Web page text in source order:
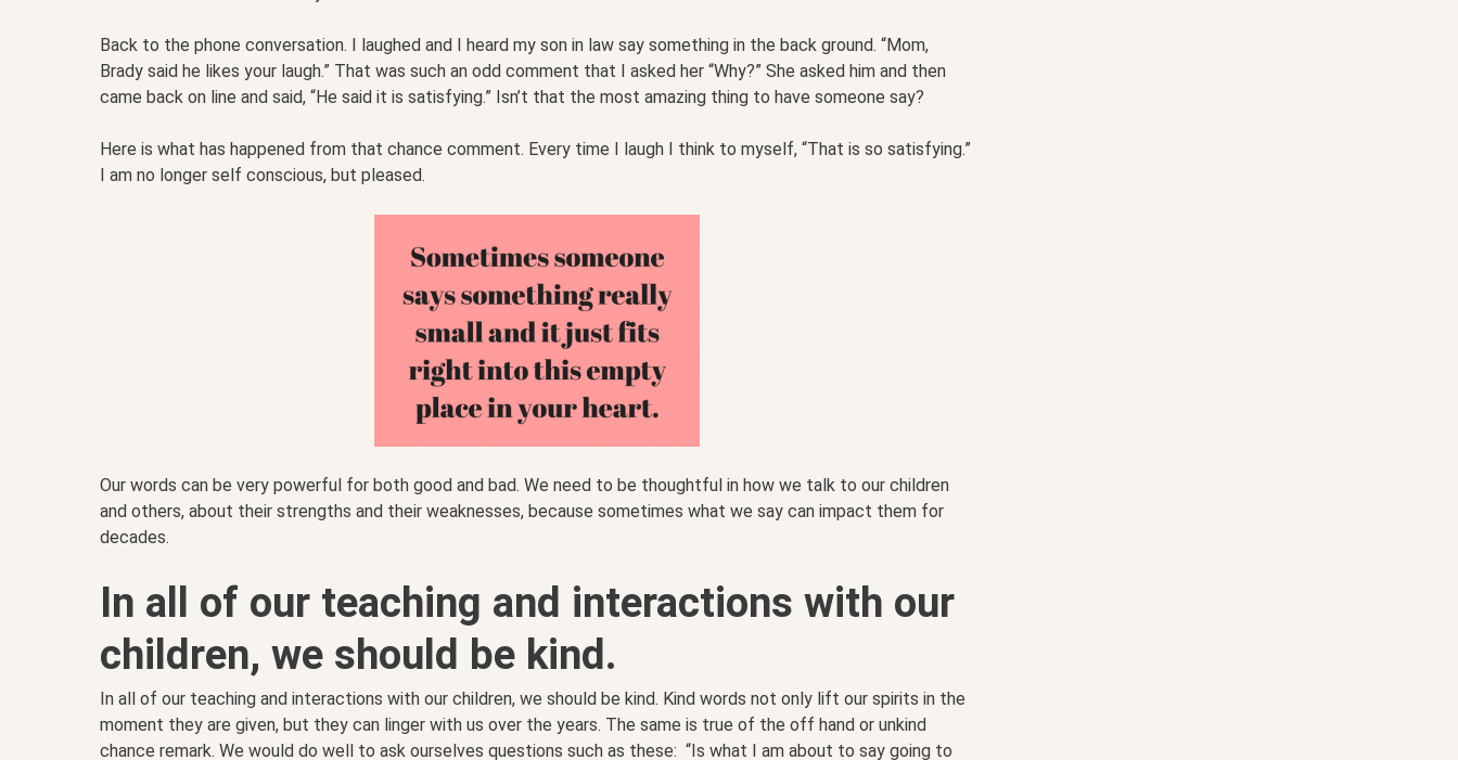
Back to the phone conversation. I laughed and I heard my son in law say something in the back ground. “Mom,
Brady said he likes your laugh.” That was such an odd comment that I asked her “Why?” She asked him and then
came back on line and said, “He said it is satisfying.” Isn’t that the most amazing thing to have someone say?
Here is what has happened from that chance comment. Every time I laugh I think to myself, “That is so satisfying.”
I am no longer self conscious, but pleased.
Our words can be very powerful for both good and bad. We need to be thoughtful in how we talk to our children
and others, about their strengths and their weaknesses, because sometimes what we say can impact them for
decades.
In all of our teaching and interactions with our
children, we should be kind.
In all of our teaching and interactions with our children, we should be kind. Kind words not only lift our spirits in the
moment they are given, but they can linger with us over the years. The same is true of the off hand or unkind
chance remark. We would do well to ask ourselves questions such as these: “Is what I am about to say going to